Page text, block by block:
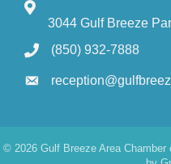
3044 Gulf Breeze
(850) 932-7888
© 2026Gulf Breeze Area Chamber